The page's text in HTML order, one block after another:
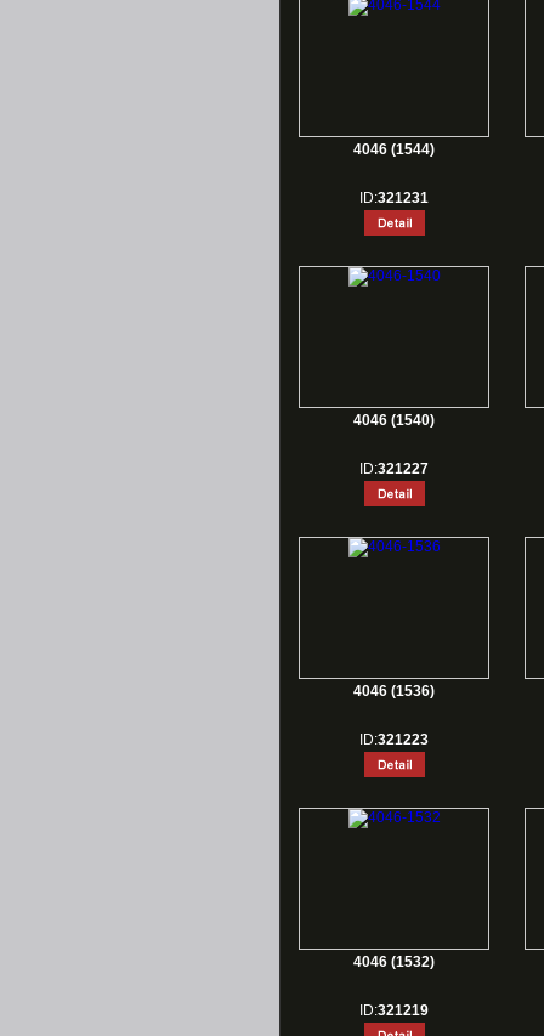
4046 (1544)
ID:321231
4046 (1540)
ID:321227
4046 (1536)
ID:321223
4046 (1532)
ID:321219